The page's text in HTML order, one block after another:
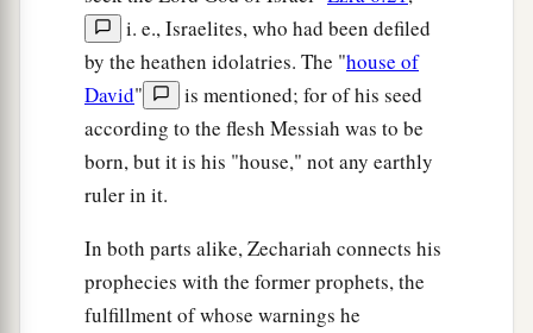
i. e., Israelites, who had been defiled
by the heathen idolatries. The "house of
David"
is mentioned; for of his seed
according to the flesh Messiah was to be
born, but it is his "house," not any earthly
ruler in it.
In both parts alike, Zechariah connects his
prophecies with the former prophets, the
fulfillment of whose warnings he